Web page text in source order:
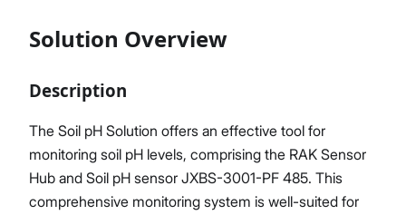
Proceed Close
Solution Overview
Description
The Soil pH Solution offers an effective tool for
monitoring soil pH levels, comprising the RAK Sensor
Hub and Soil pH sensor JXBS-3001-PF 485. This
comprehensive monitoring system is well-suited for